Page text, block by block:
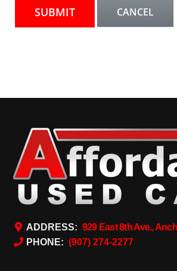
ADDRESS: 929 East 8th Ave.,
PHONE: (907) 274-2277